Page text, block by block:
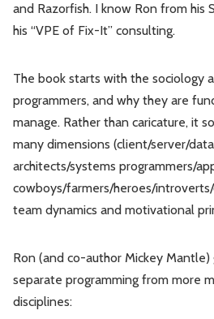
and Razorfish. I know Ron from his
his “VPE of Fix-It” consulting.
The book starts with the sociology
programmers, and why they are
manage. Rather than caricature, it
many dimensions (client/server/
architects/systems programmers/
cowboys/farmers/heroes/
team dynamics and motivational
Ron (and co-author Mickey
separate programming from more
disciplines: